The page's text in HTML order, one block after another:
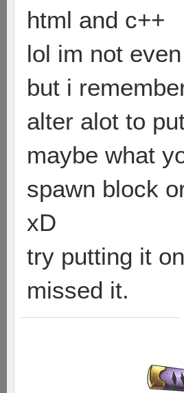
html and c++
lol im not
but i
alter alot to
maybe what
spawn block
xD
try putting it
missed it.